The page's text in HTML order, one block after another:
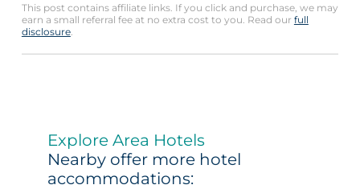
This post contains affiliate links. If you click and purchase, we may
earn a small referral fee at no extra cost to you. Read our full
disclosure.
Explore Area Hotels
Nearby offer more hotel
accommodations: